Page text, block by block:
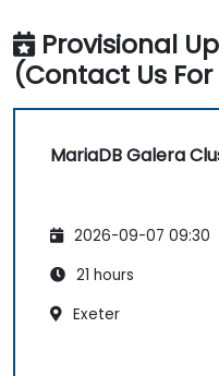
Provisional
(Contact Us
MariaDB Galera
2026-09-07 09:30
21 hours
Exeter